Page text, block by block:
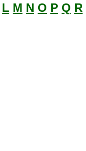
L M N O P Q R